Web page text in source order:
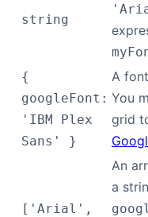
string
{
googleFont:
'IBM Plex
Sans' }
A
You
grid
['Arial',
An
a